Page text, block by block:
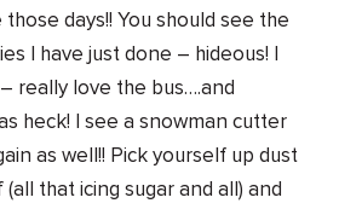
those days!! You should see the
I have just done – hideous! I
really love the bus….and
heck! I see a snowman cutter
as well!! Pick yourself up dust
that icing sugar and all) and